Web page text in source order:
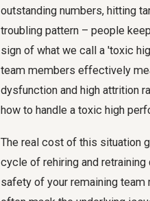
outstanding numbers, hitting
troubling pattern – people
sign of what we call a 'toxic
team members effectively
dysfunction and high attrition
how to handle a toxic high
The real cost of this situation
cycle of rehiring and
safety of your remaining